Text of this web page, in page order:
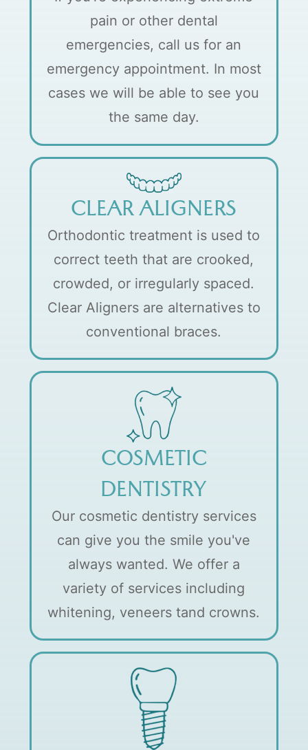
pain or other dental
emergencies, call us for an
emergency appointment. In most
cases we will be able to see you
the same day.
CLEAR ALIGNERS
Orthodontic treatment is used to
correct teeth that are crooked,
crowded, or irregularly spaced.
Clear Aligners are alternatives to
conventional braces.
COSMETIC
DENTISTRY
Our cosmetic dentistry services
can give you the smile you've
always wanted. We offer a
variety of services including
whitening, veneers tand crowns.